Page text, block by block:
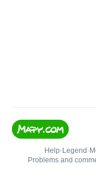
Help• Legend •
Problems and